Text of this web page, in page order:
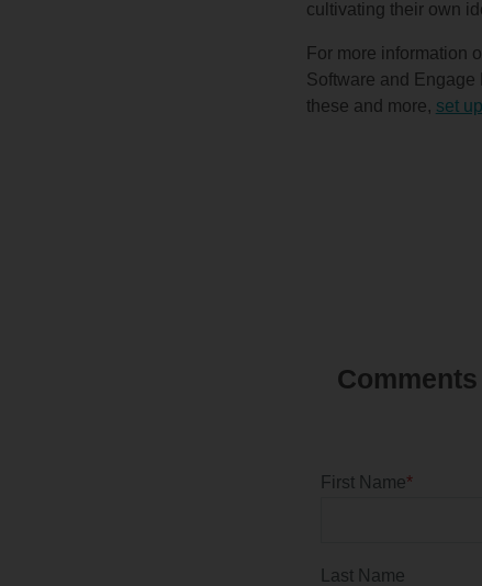
cultivating their own
For more information
Software and Engage
these and more, set
First Name*
Last Name